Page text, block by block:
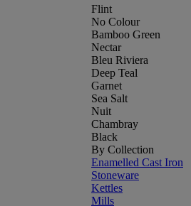
Flint
No Colour
Bamboo Green
Nectar
Bleu Riviera
Deep Teal
Garnet
Sea Salt
Nuit
Chambray
Black
By Collection
Enamelled Cast Iron
Stoneware
Kettles
Mills